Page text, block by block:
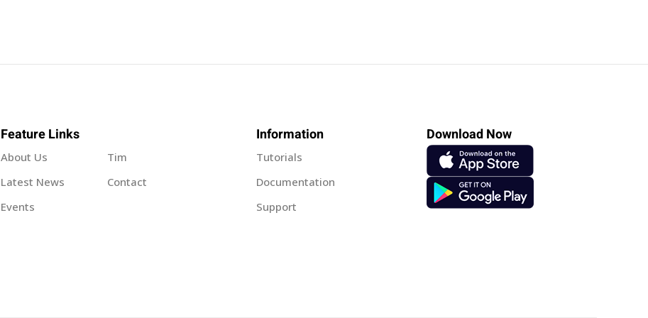
Feature Links
About Us
Tim
Latest News
Contact
Events
Information
Tutorials
Documentation
Support
Download Now
Sign in